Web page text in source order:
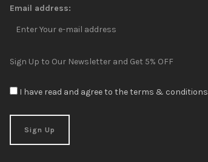
Email address:
Sign Up to Our Newsletter and Get 5% OFF
I have read and agree to the terms & conditions